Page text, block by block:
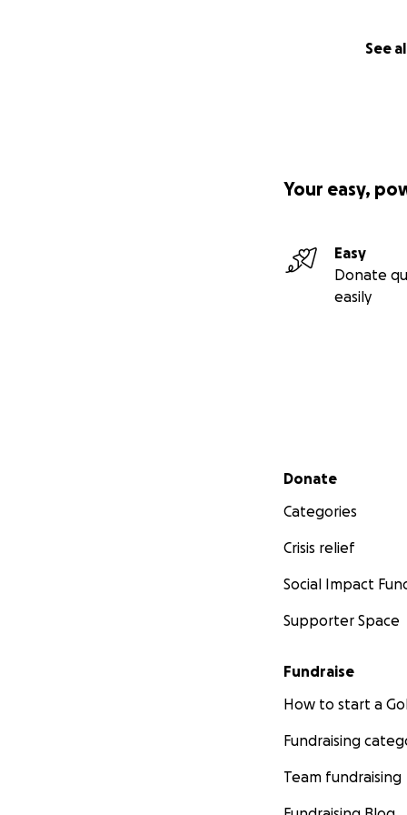
See
Your easy,
Easy
Donate
easily
Secondary menu
Donate
Categories
Crisis relief
Social Impact
Supporter Space
Fundraise
How to start a
Fundraising
Team fundraising